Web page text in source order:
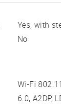
Yes, with
No
Wi-Fi
6.0, A2DP,